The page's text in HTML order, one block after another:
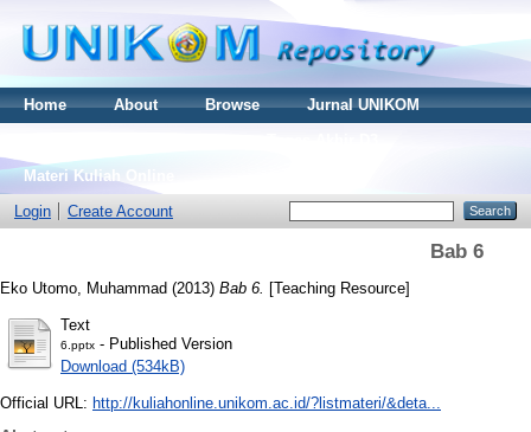
Home About Browse
Jurnal UNIKOM
Materi Kuliah Online
Login
Create Account
Bab 6
Eko Utomo, Muhammad (2013) Bab 6. [Teaching Resource]
Text
6.pptx - Published Version
Download (534kB)
Official URL: http://kuliahonline.unikom.ac.id/?listmateri/&deta...